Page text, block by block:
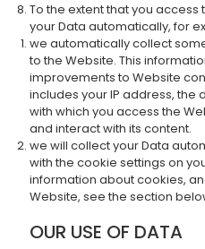
To the extent that you
your Data automatically, for
we automatically collect
to the Website. This
improvements to Website
includes your IP address, the
with which you access the
and interact with its content.
we will collect your Data
with the cookie settings on
information about cookies,
Website, see the section
OUR USE OF DATA